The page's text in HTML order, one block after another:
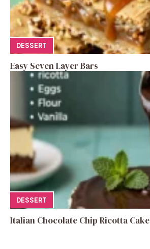
DESSERT
Easy Seven Layer Bars
DESSERT
Italian Chocolate Chip Ricotta Cake